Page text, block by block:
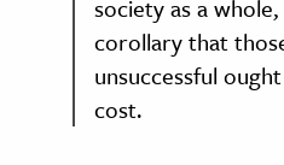
society as a
corollary that
unsuccessful
cost.